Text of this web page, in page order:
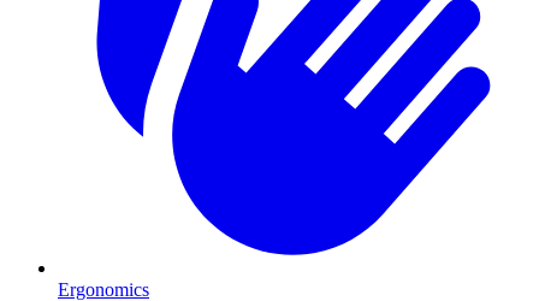
Ergonomics